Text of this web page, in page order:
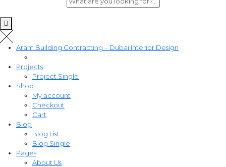
Aram Building Contracting – Dubai Interior Design
Projects
Project Single
Shop
My account
Checkout
Cart
Blog
Blog List
Blog Single
Pages
About Us